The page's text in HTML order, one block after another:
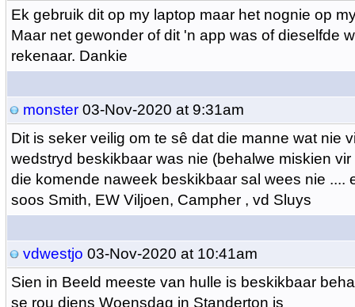
Ek gebruik dit op my laptop maar het nognie op
Maar net gewonder of dit 'n app was of dieselfde
rekenaar. Dankie
monster03-Nov-2020 at 9:31am
Dit is seker veilig om te sê dat die manne wat nie
wedstryd beskikbaar was nie (behalwe miskien
die komende naweek beskikbaar sal wees nie ....
soos Smith, EW Viljoen, Campher , vd Sluys
vdwestjo 03-Nov-2020 at 10:41am
Sien in Beeld meeste van hulle is beskikbaar
se rou diens Woensdag in Standerton is